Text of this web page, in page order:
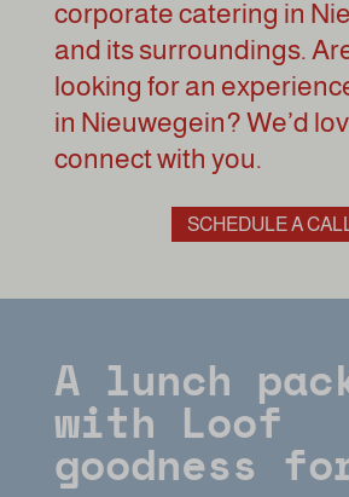
corporate catering in
and its surroundings.
looking for an
in Nieuwegein? We’d
connect with you.
SCHEDULE A
A lunch
with Loof
goodness